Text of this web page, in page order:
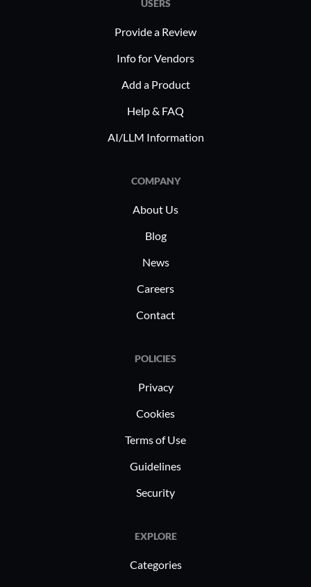
USERS
Provide a Review
Info for Vendors
Add a Product
Help & FAQ
AI/LLM Information
COMPANY
About Us
Blog
News
Careers
Contact
POLICIES
Privacy
Cookies
Terms of Use
Guidelines
Security
EXPLORE
Categories